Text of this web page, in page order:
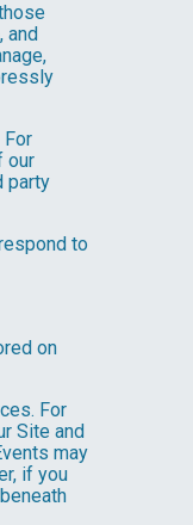
and
For
our
party
to
on
For
Site and
may
if you